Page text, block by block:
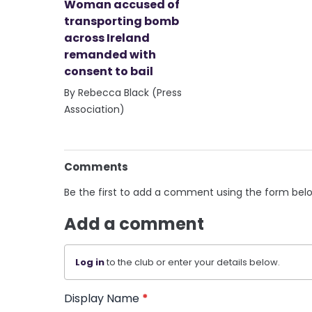
Woman accused of
transporting bomb
across Ireland
remanded with
consent to bail
By Rebecca Black (Press
Association)
Comments
Be the first to add a comment using the form
Add a comment
Log into the club or enter your details below.
Display Name *